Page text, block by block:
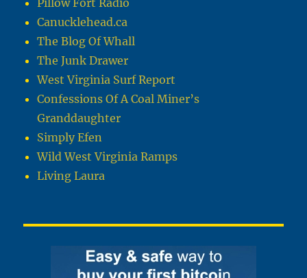
Pillow Fort Radio
Canucklehead.ca
The Blog Of Whall
The Junk Drawer
West Virginia Surf Report
Confessions Of A Coal Miner’s
Granddaughter
Simply Efen
Wild West Virginia Ramps
Living Laura